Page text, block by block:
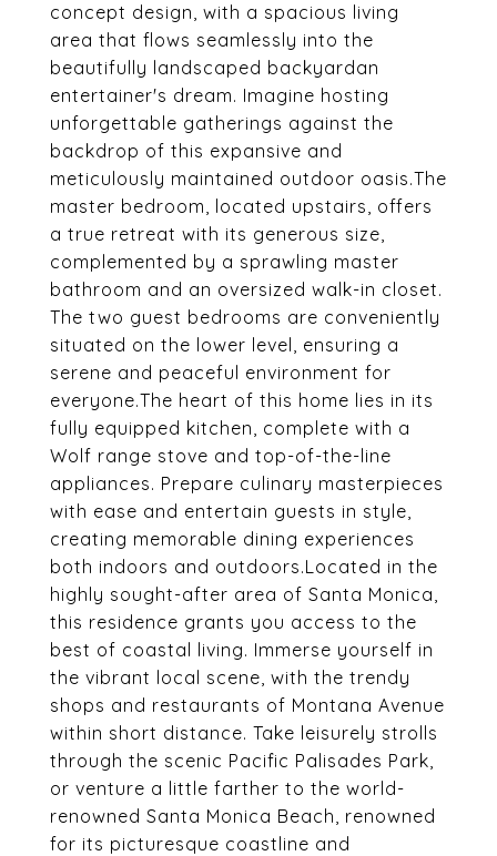
concept design, with a spacious living
area that flows seamlessly into the
beautifully landscaped backyardan
entertainer's dream. Imagine hosting
unforgettable gatherings against the
backdrop of this expansive and
meticulously maintained outdoor oasis.The
master bedroom, located upstairs, offers
a true retreat with its generous size,
complemented by a sprawling master
bathroom and an oversized walk-in closet.
The two guest bedrooms are conveniently
situated on the lower level, ensuring a
serene and peaceful environment for
everyone.The heart of this home lies in its
fully equipped kitchen, complete with a
Wolf range stove and top-of-the-line
appliances. Prepare culinary masterpieces
with ease and entertain guests in style,
creating memorable dining experiences
both indoors and outdoors.Located in the
highly sought-after area of Santa Monica,
this residence grants you access to the
best of coastal living. Immerse yourself in
the vibrant local scene, with the trendy
shops and restaurants of Montana Avenue
within short distance. Take leisurely strolls
through the scenic Pacific Palisades Park,
or venture a little farther to the world-
renowned Santa Monica Beach, renowned
for its picturesque coastline and